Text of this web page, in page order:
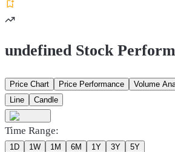
undefined Stock
Price Chart Price Performance
Volume
Line
Candle
Time Range:
1D 1W 1M 6M 1Y 3Y 5Y